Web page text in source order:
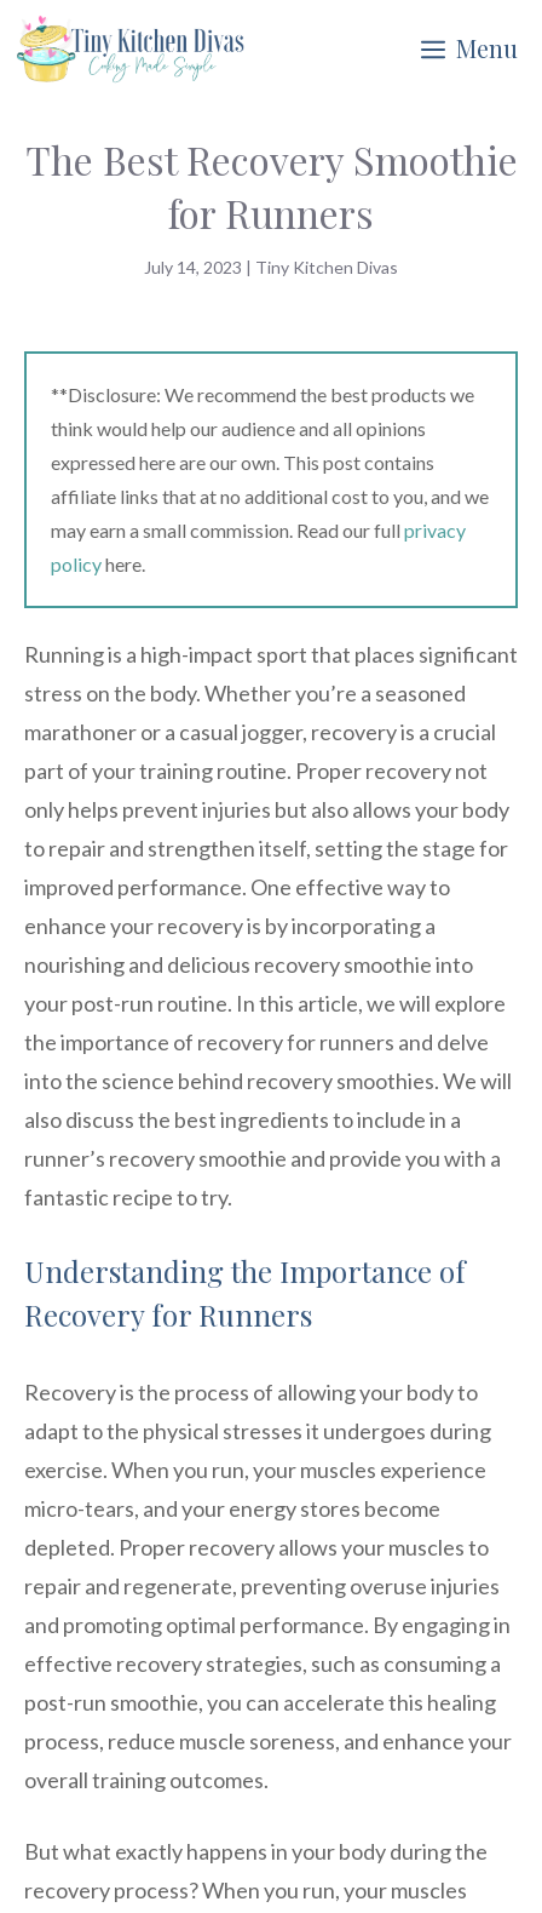
Skip
to
Menu
The Best Recovery Smoothie
for Runners
July 14, 2023 | Tiny Kitchen Divas
**Disclosure: We recommend the best products we
think would help our audience and all opinions
expressed here are our own. This post contains
affiliate links that at no additional cost to you, and we
may earn a small commission. Read our full privacy
policyhere.
Running is a high-impact sport that places significant
stress on the body. Whether you’re a seasoned
marathoner or a casual jogger, recovery is a crucial
part of your training routine. Proper recovery not
only helps prevent injuries but also allows your body
to repair and strengthen itself, setting the stage for
improved performance. One effective way to
enhance your recovery is by incorporating a
nourishing and delicious recovery smoothie into
your post-run routine. In this article, we will explore
the importance of recovery for runners and delve
into the science behind recovery smoothies. We will
also discuss the best ingredients to include in a
runner’s recovery smoothie and provide you with a
fantastic recipe to try.
Understanding the Importance of
Recovery for Runners
Recovery is the process of allowing your body to
adapt to the physical stresses it undergoes during
exercise. When you run, your muscles experience
micro-tears, and your energy stores become
depleted. Proper recovery allows your muscles to
repair and regenerate, preventing overuse injuries
and promoting optimal performance. By engaging in
effective recovery strategies, such as consuming a
post-run smoothie, you can accelerate this healing
process, reduce muscle soreness, and enhance your
overall training outcomes.
But what exactly happens in your body during the
recovery process? When you run, your muscles